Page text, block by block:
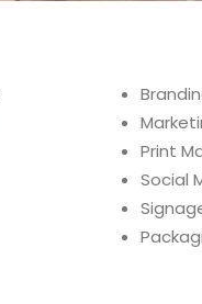
Print
Social